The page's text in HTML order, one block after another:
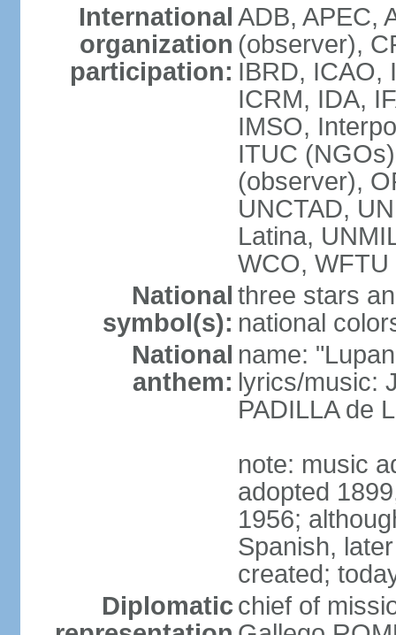
International
organization
participation:
ADB, APEC,
(observer),
IBRD, ICAO,
ICRM, IDA,
IMSO,
ITUC
(observer),
UNCTAD,
Latina,
WCO,
National
symbol(s):
three stars
national
National
anthem:
name:
lyrics/music:
PADILLA de
note: music
adopted
1956;
Spanish,
created;
Diplomatic chief of